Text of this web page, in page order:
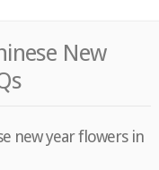
New
new year flowers in